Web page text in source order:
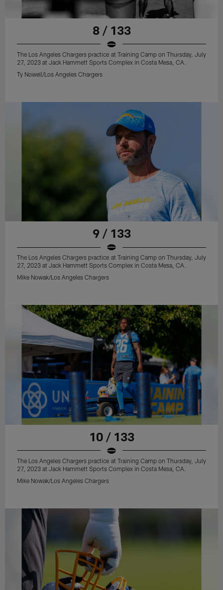
8 / 133
The Los Angeles Chargers practice at Training Camp on Thursday, July
27, 2023 at Jack Hammett Sports Complex in Costa Mesa, CA.
Ty Nowell/Los Angeles Chargers
9 / 133
The Los Angeles Chargers practice at Training Camp on Thursday, July
27, 2023 at Jack Hammett Sports Complex in Costa Mesa, CA.
Mike Nowak/Los Angeles Chargers
10 / 133
The Los Angeles Chargers practice at Training Camp on Thursday, July
27, 2023 at Jack Hammett Sports Complex in Costa Mesa, CA.
Mike Nowak/Los Angeles Chargers